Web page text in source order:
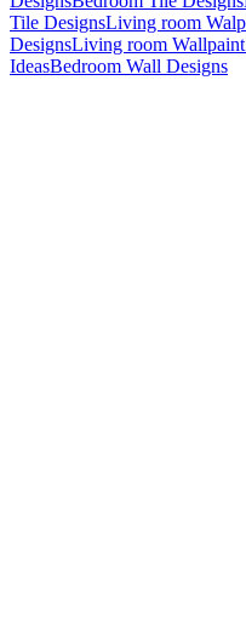
Tile DesignsLiving room
DesignsLiving room Wallpaint
IdeasBedroom Wall Designs